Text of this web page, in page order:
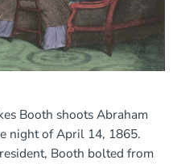
Booth shoots Abraham
night of April 14, 1865.
Booth bolted from